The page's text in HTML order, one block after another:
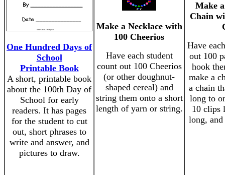
One Hundred Days of
School
Printable Book
A short, printable book
about the 100th Day of
School for early
readers. It has pages
for the student to cut
out, short phrases to
write and answer, and
pictures to draw.
Make a Necklace with
100 Cheerios
Have each student
count out 100 Cheerios
(or other doughnut-
shaped cereal) and
string them onto a short
length of yarn or string.
Make
Chain
Have
out 100
hook
make a
a chain
long to
10 clips
long,